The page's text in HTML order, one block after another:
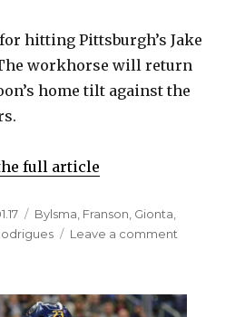
hitting Pittsburgh’s Jake
workhorse will return
home tilt against the
full article
Categories
Bylsma, Franson, Gionta,
Leave a comment
ready